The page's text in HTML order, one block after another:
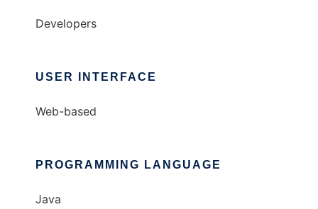
Developers
USER INTERFACE
Web-based
PROGRAMMING LANGUAGE
Java